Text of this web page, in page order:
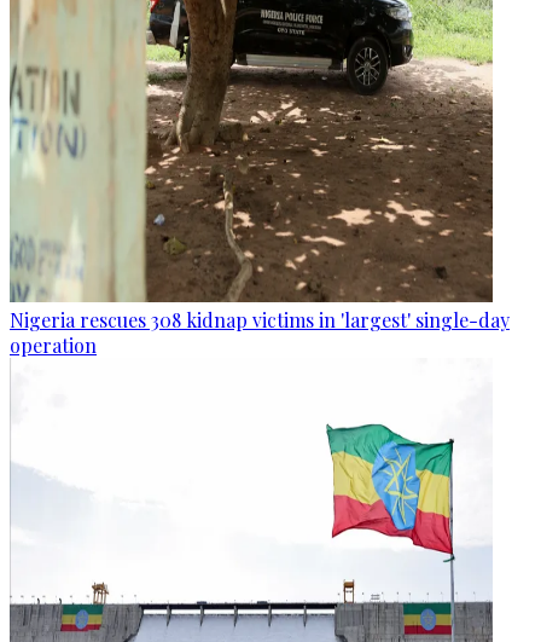
Nigeria rescues 308 kidnap victims in 'largest' single-day
operation